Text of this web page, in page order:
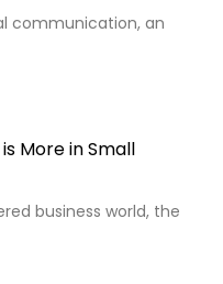
communication, an
More in Small
business world, the